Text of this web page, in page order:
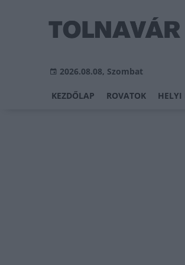
2026.08.08, Szombat
KEZDŐLAP ROVATOK HELYI